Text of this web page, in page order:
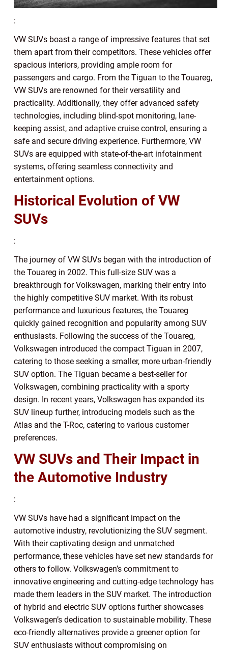
:
VW SUVs boast a range of impressive features that set
them apart from their competitors. These vehicles offer
spacious interiors, providing ample room for
passengers and cargo. From the Tiguan to the Touareg,
VW SUVs are renowned for their versatility and
practicality. Additionally, they offer advanced safety
technologies, including blind-spot monitoring, lane-
keeping assist, and adaptive cruise control, ensuring a
safe and secure driving experience. Furthermore, VW
SUVs are equipped with state-of-the-art infotainment
systems, offering seamless connectivity and
entertainment options.
Historical Evolution of VW
SUVs
:
The journey of VW SUVs began with the introduction of
the Touareg in 2002. This full-size SUV was a
breakthrough for Volkswagen, marking their entry into
the highly competitive SUV market. With its robust
performance and luxurious features, the Touareg
quickly gained recognition and popularity among SUV
enthusiasts. Following the success of the Touareg,
Volkswagen introduced the compact Tiguan in 2007,
catering to those seeking a smaller, more urban-friendly
SUV option. The Tiguan became a best-seller for
Volkswagen, combining practicality with a sporty
design. In recent years, Volkswagen has expanded its
SUV lineup further, introducing models such as the
Atlas and the T-Roc, catering to various customer
preferences.
VW SUVs and Their Impact in
the Automotive Industry
:
VW SUVs have had a significant impact on the
automotive industry, revolutionizing the SUV segment.
With their captivating design and unmatched
performance, these vehicles have set new standards for
others to follow. Volkswagen’s commitment to
innovative engineering and cutting-edge technology has
made them leaders in the SUV market. The introduction
of hybrid and electric SUV options further showcases
Volkswagen’s dedication to sustainable mobility. These
eco-friendly alternatives provide a greener option for
SUV enthusiasts without compromising on